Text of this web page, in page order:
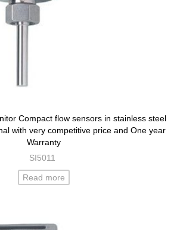
Compact flow sensors in stainless steel
with very competitive price and One year
Warranty
SI5011
Read more